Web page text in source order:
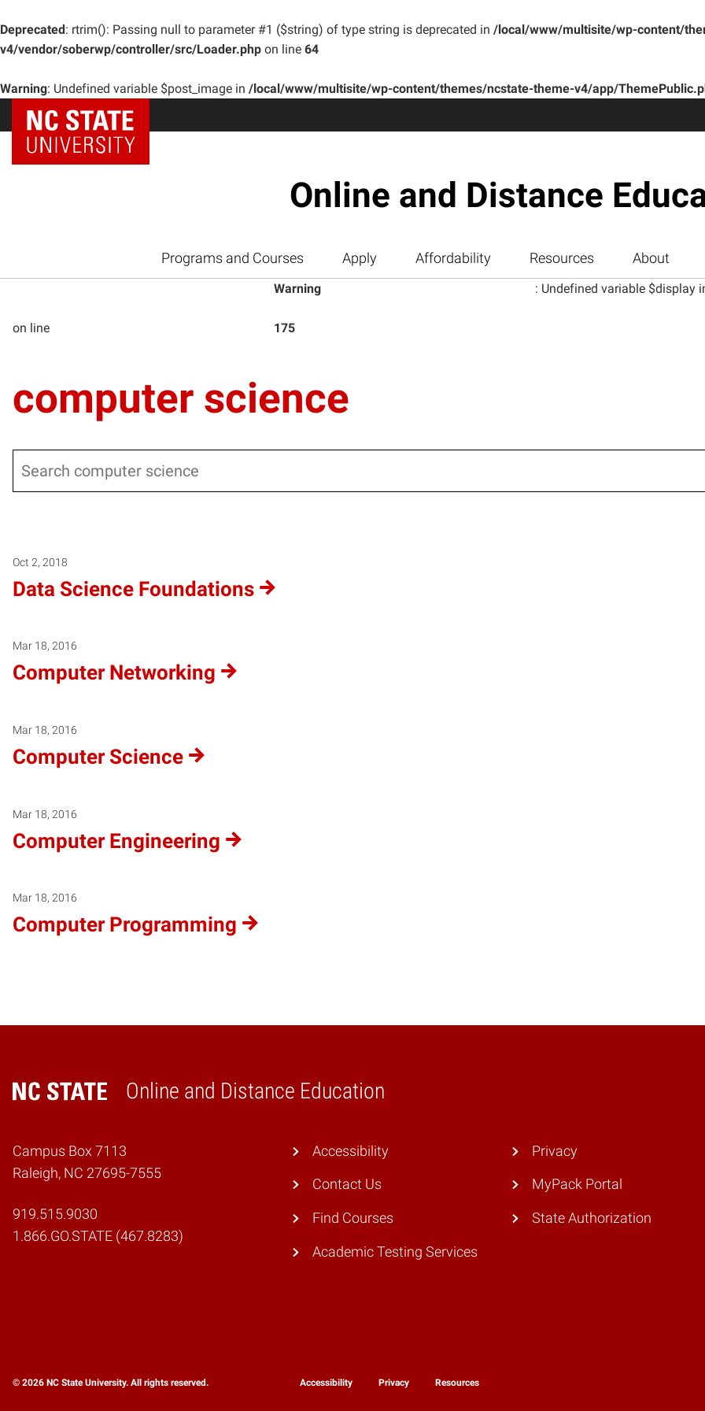
Deprecated: rtrim(): Passing null to parameter #1 ($string) of type string is deprecated in /local/www/multisite/wp-content/
v4/vendor/soberwp/controller/src/Loader.php on line 64
Warning: Undefined variable $post_image in /local/www/multisite/wp-content/themes/ncstate-theme-v4/app/
Online and Distance
Programs and Courses Apply Affordability Resources About
Warning : Undefined variable $display
on line
175
computer science
Warning: Undefined variable $post_type_obj in
Warning : Attempt to read property "name" on null in
Oct 2, 2018
Data Science Foundations
Mar 18, 2016
Computer Networking
Mar 18, 2016
Computer Science
Mar 18, 2016
Computer Engineering
Mar 18, 2016
Computer Programming
Online and Distance Education
Home
Campus Box 7113
Raleigh, NC 27695-7555
919.515.9030
1.866.GO.STATE (467.8283)
Accessibility
Contact Us
Find Courses
Academic Testing Services
Privacy
MyPack Portal
State Authorization
© 2026 NC State University. All rights reserved. Accessibility Privacy Resources